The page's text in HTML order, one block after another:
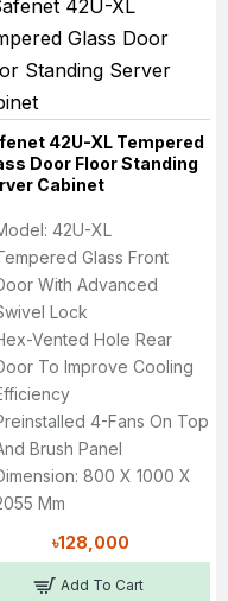
42U-XL Tempered
Door Floor Standing
Cabinet
42U-XL
Glass Front
With Advanced
Lock
Vented Hole Rear
To Improve Cooling
4-Fans On Top
Brush Panel
800 X 1000 X
Mm
৳128,000
Add To Cart